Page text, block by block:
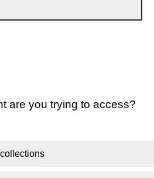
are you trying to access?